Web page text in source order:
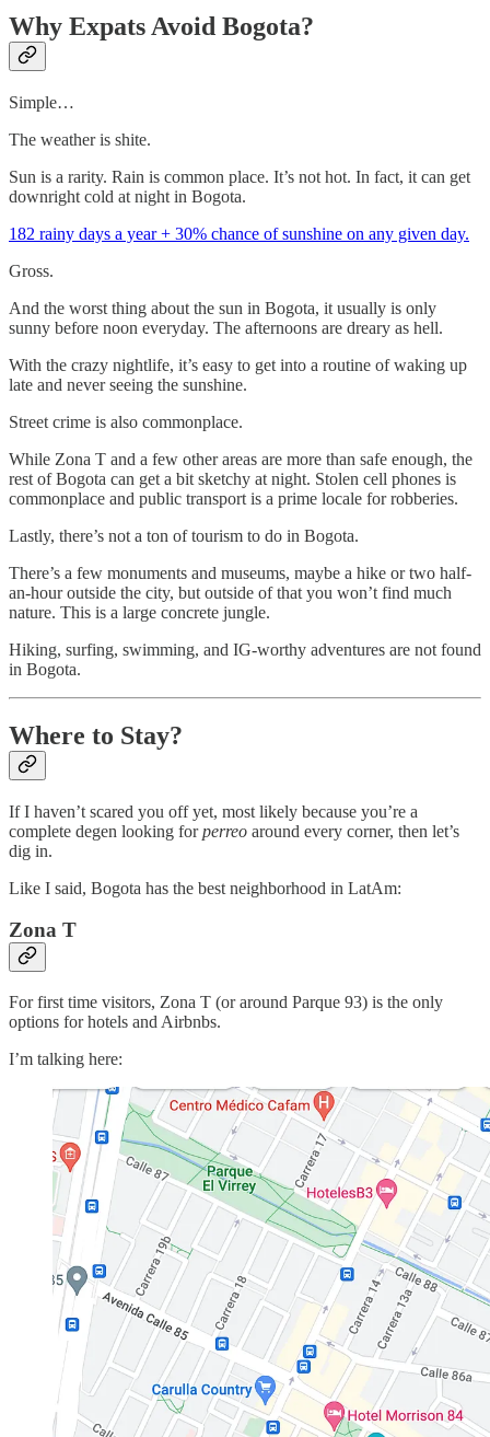
Why Expats Avoid Bogota?
Simple…
The weather is shite.
Sun is a rarity. Rain is common place. It’s not hot. In fact, it can get
downright cold at night in Bogota.
182 rainy days a year + 30% chance of sunshine on any given day.
Gross.
And the worst thing about the sun in Bogota, it usually is only
sunny before noon everyday. The afternoons are dreary as hell.
With the crazy nightlife, it’s easy to get into a routine of waking up
late and never seeing the sunshine.
Street crime is also commonplace.
While Zona T and a few other areas are more than safe enough, the
rest of Bogota can get a bit sketchy at night. Stolen cell phones is
commonplace and public transport is a prime locale for robberies.
Lastly, there’s not a ton of tourism to do in Bogota.
There’s a few monuments and museums, maybe a hike or two half-
an-hour outside the city, but outside of that you won’t find much
nature. This is a large concrete jungle.
Hiking, surfing, swimming, and IG-worthy adventures are not found
in Bogota.
Where to Stay?
If I haven’t scared you off yet, most likely because you’re a
complete degen looking forperreo around every corner, then let’s
dig in.
Like I said, Bogota has the best neighborhood in LatAm:
Zona T
For first time visitors, Zona T (or around Parque 93) is the only
options for hotels and Airbnbs.
I’m talking here: